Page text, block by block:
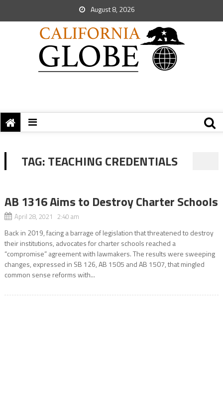
August 8, 2026
TAG:TEACHING CREDENTIALS
AB 1316 Aims to Destroy Charter Schools
April 28, 2021 2:40 am
Back in 2019, facing a barrage of legislation that threatened to destroy
their institutions, advocates for charter schools reached a
“compromise” agreement with lawmakers. The results were sweeping
changes, expressed in SB 126, AB 1505 and AB 1507, that mingled
common sense reforms with...